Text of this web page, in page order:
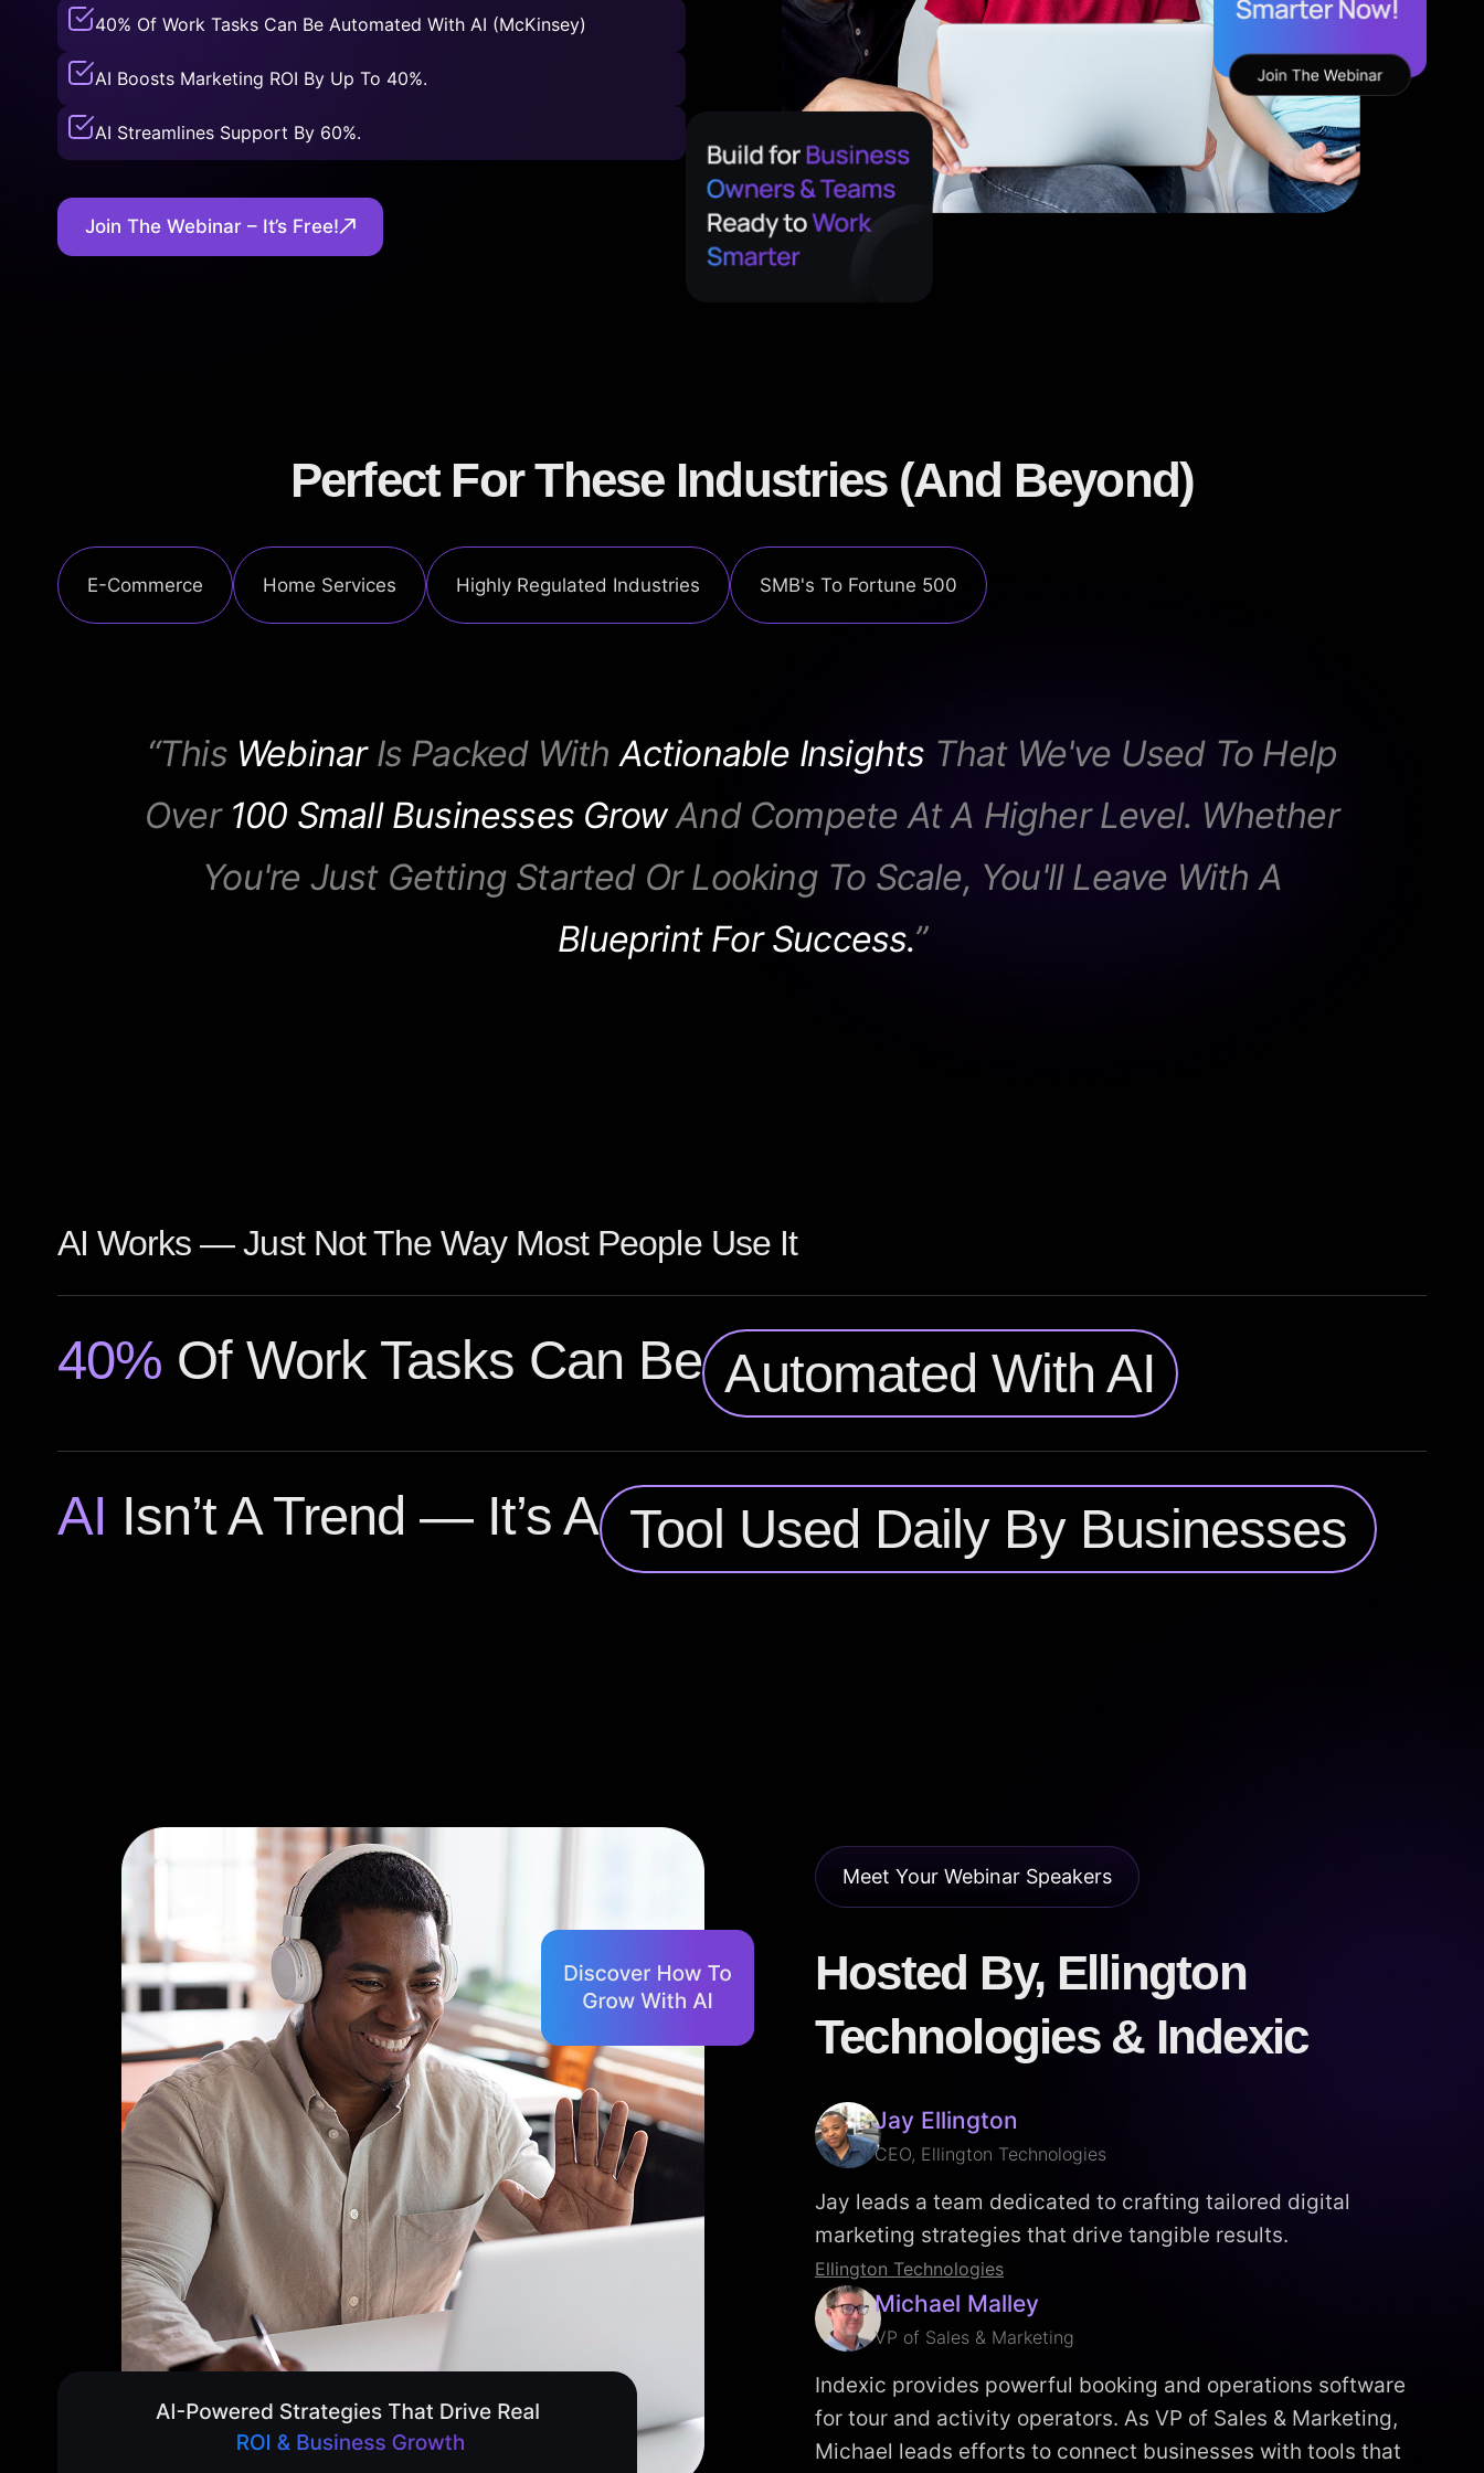
40% Of Work Tasks Can Be Automated With AI (McKinsey)
AI Boosts Marketing ROI By Up To 40%.
AI Streamlines Support By 60%.
Join The Webinar – It’s Free!
Perfect For These Industries (And Beyond)
E-Commerce Home Services Highly Regulated Industries SMB's To Fortune 500
“This WebinarIs Packed WithActionable Insights That We've Used To Help
Over 100 Small Businesses GrowAnd Compete At A Higher Level. Whether
You're Just Getting Started Or Looking To Scale, You'll Leave With A
Blueprint For Success.”
AI Works — Just Not The Way Most People Use It
40% Of Work Tasks Can Be Automated With AI
AI Isn’t A Trend — It’s A Tool Used Daily By Businesses
Meet Your Webinar Speakers
Hosted By, Ellington
Technologies & Indexic
Jay Ellington
CEO, Ellington Technologies
Jay leads a team dedicated to crafting tailored digital
marketing strategies that drive tangible results.
Ellington Technologies
Michael Malley
VP of Sales & Marketing
Indexic provides powerful booking and operations software
for tour and activity operators. As VP of Sales & Marketing,
Michael leads efforts to connect businesses with tools that